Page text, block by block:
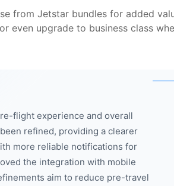
from Jetstar bundles for added
even upgrade to business class
flight experience and overall
refined, providing a clearer
more reliable notifications for
the integration with mobile
aim to reduce pre-travel